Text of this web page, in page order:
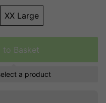
XX Large
to Basket
a product